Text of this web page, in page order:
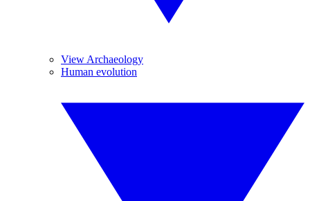
View Archaeology
Human evolution